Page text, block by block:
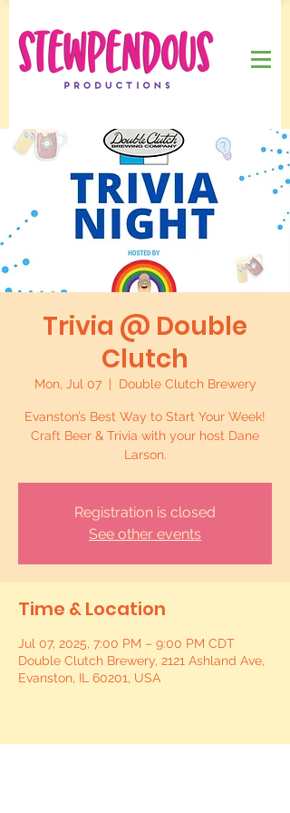
Trivia @ Double
Clutch
Mon, Jul 07
  |
Double Clutch Brewery
Evanston’s Best Way to Start Your Week!
Craft Beer & Trivia with your host Dane
Larson.
Registration is closed
See other events
Time & Location
Jul 07, 2025, 7:00 PM – 9:00 PM CDT
Double Clutch Brewery, 2121 Ashland Ave,
Evanston, IL 60201, USA